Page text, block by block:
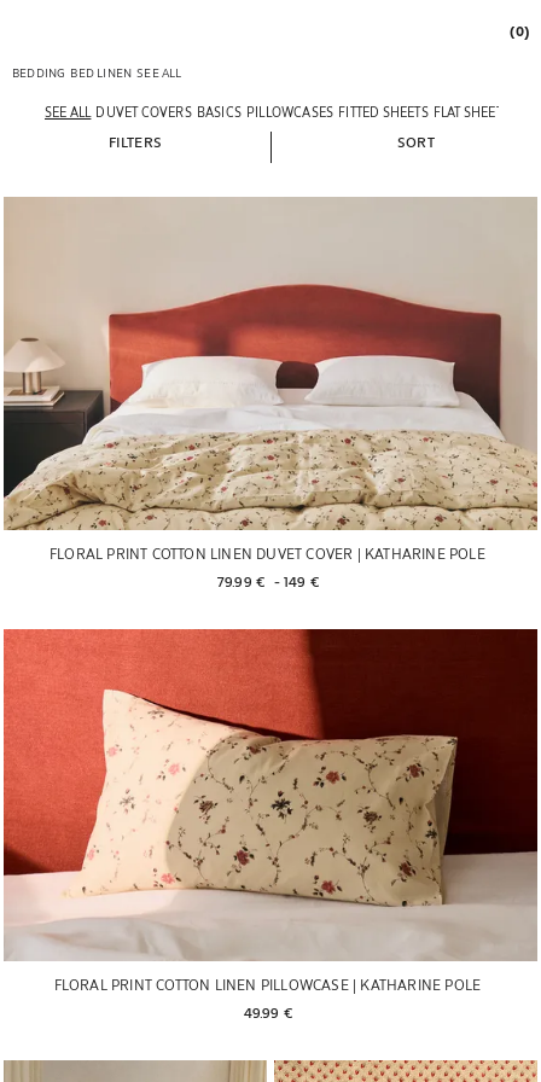
(0)
BEDDING BED LINEN SEE ALL
SEE ALL DUVET COVERS BASICS PILLOWCASES FITTED SHEETS FLAT SHEETS
FILTERS SORT
FLORAL PRINT COTTON LINEN DUVET COVER | KATHARINE POLE
79.99 € - 149 €
FLORAL PRINT COTTON LINEN PILLOWCASE | KATHARINE POLE
49.99 €
Image changed to 1 of 6 Image changed to 1 of 6